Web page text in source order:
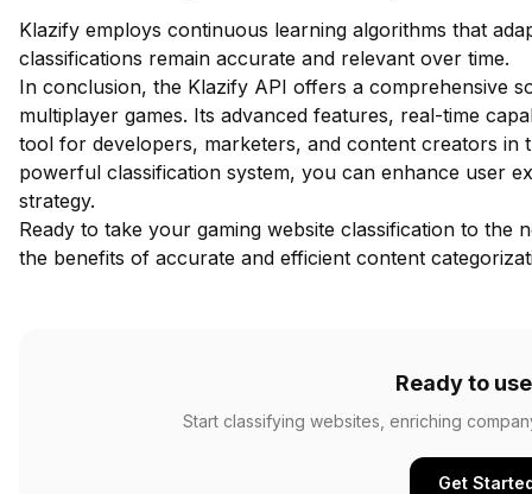
Klazify employs continuous learning algorithms that
classifications remain accurate and relevant over time.
In conclusion, the Klazify API offers a comprehensive
multiplayer games. Its advanced features, real-time
tool for developers, marketers, and content creators in
powerful classification system, you can enhance user
strategy.
Ready to take your gaming website classification to the
the benefits of accurate and efficient content
Ready to
Start classifying websites, enriching
Get